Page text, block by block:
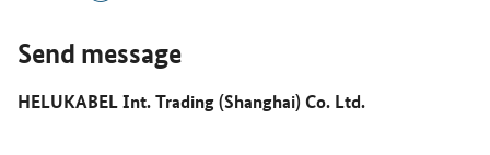
Send message
HELUKABEL Int. Trading (Shanghai) Co. Ltd.